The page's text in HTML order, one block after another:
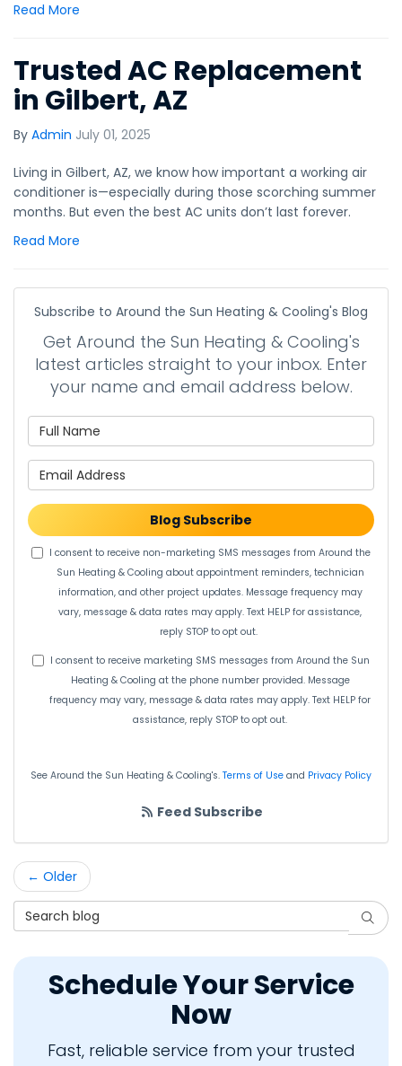
Read More
Trusted AC Replacement
in Gilbert, AZ
By Admin July 01, 2025
Living in Gilbert, AZ, we know how important a working air
conditioner is—especially during those scorching summer
months. But even the best AC units don’t last forever.
Read More
Subscribe to Around the Sun Heating & Cooling's Blog
Get Around the Sun Heating & Cooling's
latest articles straight to your inbox. Enter
your name and email address below.
Blog Subscribe
I consent to receive non-marketing SMS messages from Around the
Sun Heating & Cooling about appointment reminders, technician
information, and other project updates. Message frequency may
vary, message & data rates may apply. Text HELP for assistance,
reply STOP to opt out.
I consent to receive marketing SMS messages from Around the Sun
Heating & Cooling at the phone number provided. Message
frequency may vary, message & data rates may apply. Text HELP for
assistance, reply STOP to opt out.
See Around the Sun Heating & Cooling's. Terms of Use and Privacy Policy
Feed Subscribe
← Older
Search Blog
Schedule Your Service
Now
Fast, reliable service from your trusted